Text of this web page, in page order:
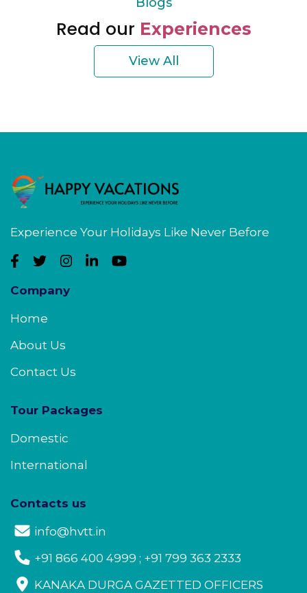
Read our Experiences
View All
Experience Your Holidays Like Never Before
Company
Home
About Us
Contact Us
Tour Packages
Domestic
International
Contacts us
info@hvtt.in
+91 866 400 4999 ; +91 799 363 2333
KANAKA DURGA GAZETTED OFFICERS